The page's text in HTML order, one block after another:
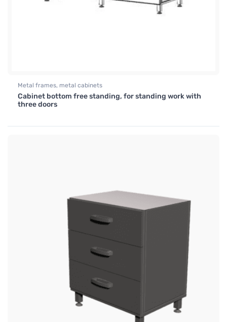
Metal frames, metal cabinets
Cabinet bottom free standing, for standing work with
three doors